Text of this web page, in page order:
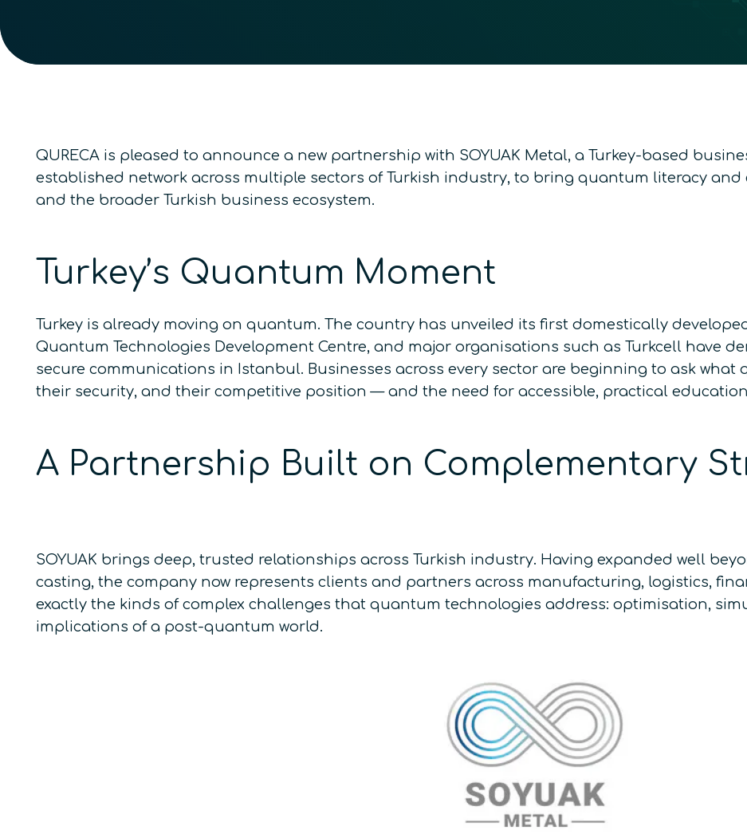
QURECA is pleased to announce a new partnership with SOYUAK Metal, a Turkey-based
established network across multiple sectors of Turkish industry, to bring quantum literacy and
and the broader Turkish business ecosystem.
Turkey’s Quantum Moment
Turkey is already moving on quantum. The country has unveiled its first domestically
Quantum Technologies Development Centre, and major organisations such as Turkcell have
secure communications in Istanbul. Businesses across every sector are beginning to ask
their security, and their competitive position — and the need for accessible, practical
A Partnership Built on Complementary
SOYUAK brings deep, trusted relationships across Turkish industry. Having expanded well
casting, the company now represents clients and partners across manufacturing, logistics,
exactly the kinds of complex challenges that quantum technologies address: optimisation,
implications of a post-quantum world.